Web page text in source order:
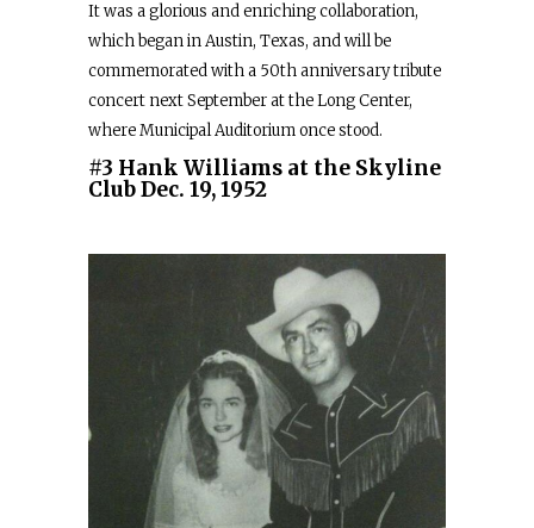
It was a glorious and enriching collaboration,
which began in Austin, Texas, and will be
commemorated with a 50th anniversary tribute
concert next September at the Long Center,
where Municipal Auditorium once stood.
#3 Hank Williams at the Skyline
Club Dec. 19, 1952